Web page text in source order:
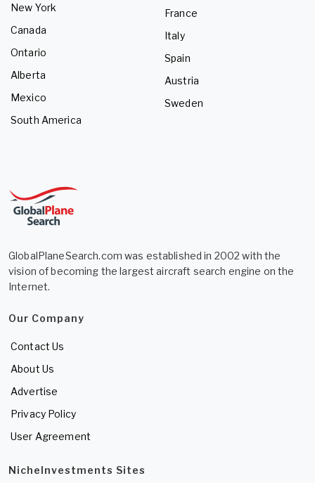
New York
Canada
Ontario
Alberta
Mexico
South America
France
Italy
Spain
Austria
Sweden
GlobalPlaneSearch.com was established in 2002 with the
vision of becoming the largest aircraft search engine on the
Internet.
Our Company
Contact Us
About Us
Advertise
Privacy Policy
User Agreement
NicheInvestments Sites